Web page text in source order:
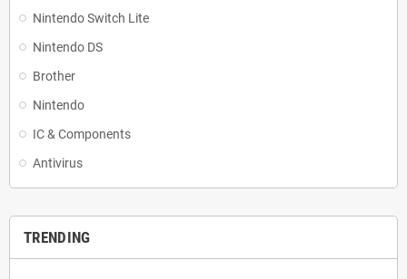
Nintendo Switch Lite
Nintendo DS
Brother
Nintendo
IC & Components
Antivirus
TRENDING